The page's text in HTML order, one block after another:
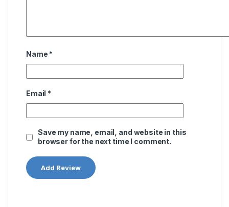
Name *
Email *
Save my name, email, and website in this
browser for the next time I comment.